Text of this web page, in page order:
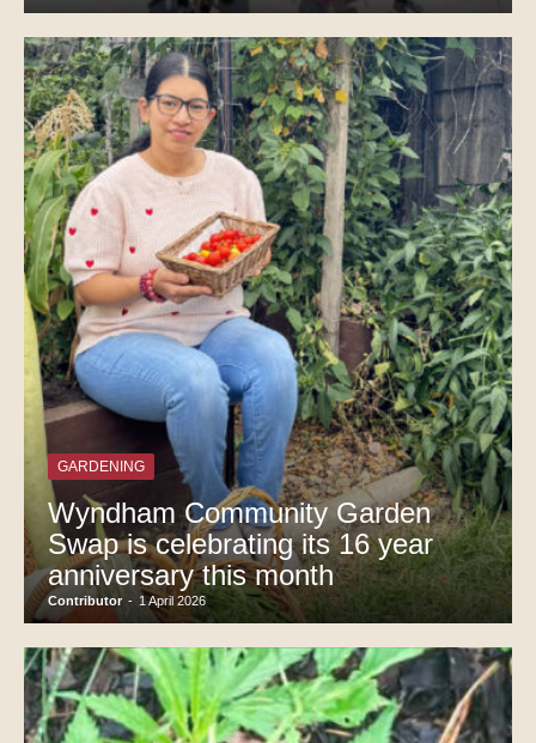
GARDENING
Wyndham Community Garden
Swap is celebrating its 16 year
anniversary this month
Contributor - 1 April 2026